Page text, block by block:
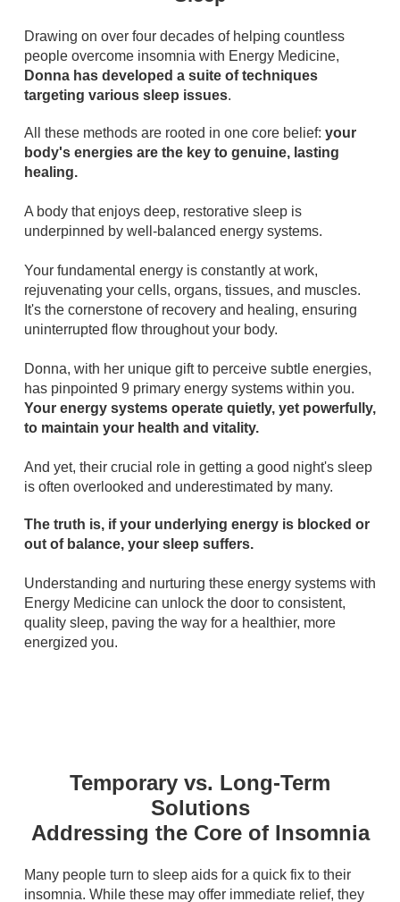
Drawing on over four decades of helping countless
people overcome insomnia with Energy Medicine,
Donna has developed a suite of techniques
targeting various sleep issues.
All these methods are rooted in one core belief: your
body's energies are the key to genuine, lasting
healing.
A body that enjoys deep, restorative sleep is
underpinned by well-balanced energy systems.
Your fundamental energy is constantly at work,
rejuvenating your cells, organs, tissues, and muscles.
It's the cornerstone of recovery and healing, ensuring
uninterrupted flow throughout your body.
Donna, with her unique gift to perceive subtle energies,
has pinpointed 9 primary energy systems within you.
Your energy systems operate quietly, yet powerfully,
to maintain your health and vitality.
And yet, their crucial role in getting a good night's sleep
is often overlooked and underestimated by many.
The truth is, if your underlying energy is blocked or
out of balance, your sleep suffers.
Understanding and nurturing these energy systems with
Energy Medicine can unlock the door to consistent,
quality sleep, paving the way for a healthier, more
energized you.
Temporary vs. Long-Term
Solutions
Addressing the Core of Insomnia
Many people turn to sleep aids for a quick fix to their
insomnia. While these may offer immediate relief, they